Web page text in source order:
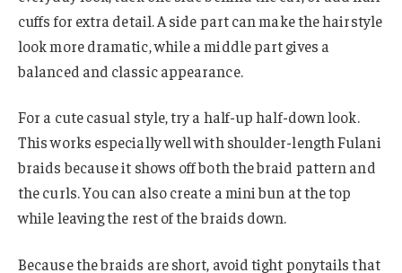
cuffs for extra detail. A side part can make the hairstyle
look more dramatic, while a middle part gives a
balanced and classic appearance.
For a cute casual style, try a half-up half-down look.
This works especially well with shoulder-length Fulani
braids because it shows off both the braid pattern and
the curls. You can also create a mini bun at the top
while leaving the rest of the braids down.
Because the braids are short, avoid tight ponytails that